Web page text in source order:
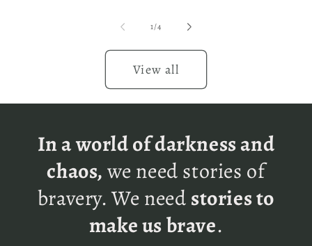
1/of
4
View all
In a world of darkness and
chaos, we need stories of
bravery. We need stories to
make us brave.